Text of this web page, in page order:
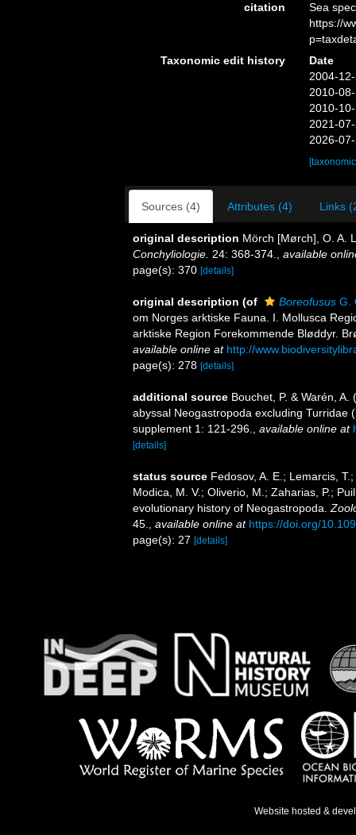
citation
Sea
https://
Taxonomic edit history
Date
2004-
2010-
2010-
2021-
2026-
Sources (4) Attributes (4) Links
original description Mörch [Mørch], O. A.
Conchyliologie. 24: 368-374.
available
page(s): 370 [details]
original description (of Boreofusus G.
om Norges arktiske Fauna. I. Mollusca
arktiske Region Forekommende Bløddyr.
available online at http://
page(s): 278 [details]
additional source Bouchet, P. & Warén,
abyssal Neogastropoda excluding Turridae
supplement 1: 121-296.
available online at
[details]
status source Fedosov, A. E.; Lemarcis,
Modica, M. V.; Oliverio, M.; Zaharias, P.;
evolutionary history of Neogastropoda.
45.
available online at https://doi.org/
page(s): 27 [details]
Website hosted &